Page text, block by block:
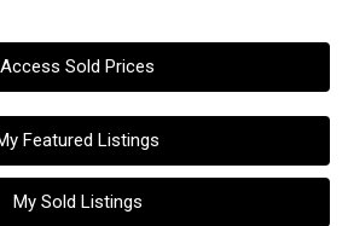
Access Sold Prices
Featured Listings
My Sold Listings